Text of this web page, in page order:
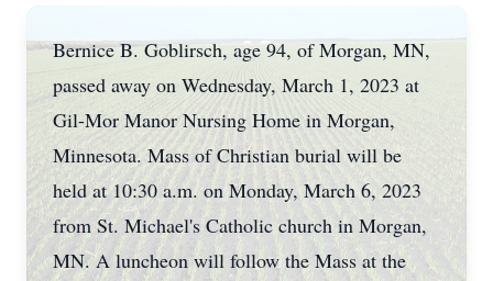
Bernice B. Goblirsch, age 94, of Morgan, MN,
passed away on Wednesday, March 1, 2023 at
Gil-Mor Manor Nursing Home in Morgan,
Minnesota. Mass of Christian burial will be
held at 10:30 a.m. on Monday, March 6, 2023
from St. Michael's Catholic church in Morgan,
MN. A luncheon will follow the Mass at the